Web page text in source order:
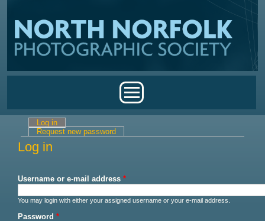
Primary tabs
Log in
Request new password
Log in
Username or e-mail address *
You may login with either your assigned username or your e-mail address.
Password *